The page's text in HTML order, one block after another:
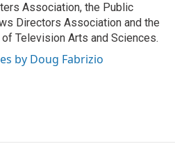
Association, the Public
Directors Association and the
Television Arts and Sciences.
by Doug Fabrizio